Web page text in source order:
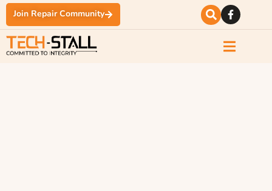
Join Repair Community